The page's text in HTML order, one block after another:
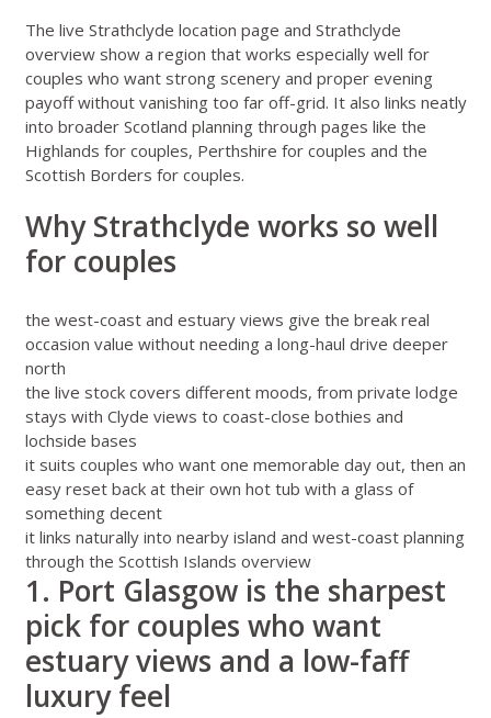
The live Strathclyde location page and Strathclyde
overviewshow a region that works especially well for
couples who want strong scenery and proper evening
payoff without vanishing too far off-grid. It also links neatly
into broader Scotland planning through pages like the
Highlands for couples, Perthshire for couples and the
Scottish Borders for couples.
Why Strathclyde works so well
for couples
the west-coast and estuary views give the break real
occasion value without needing a long-haul drive deeper
north
the live stock covers different moods, from private lodge
stays with Clyde views to coast-close bothies and
lochside bases
it suits couples who want one memorable day out, then an
easy reset back at their own hot tub with a glass of
something decent
it links naturally into nearby island and west-coast planning
through the Scottish Islands overview
1. Port Glasgow is the sharpest
pick for couples who want
estuary views and a low-faff
luxury feel